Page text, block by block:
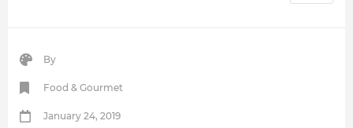
By
Food & Gourmet
January 24, 2019